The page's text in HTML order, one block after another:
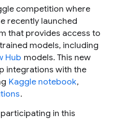
competition where
recently launched
that provides access to
models, including
Hub models. This new
integrations with the
Kaggle notebook,
.
in this